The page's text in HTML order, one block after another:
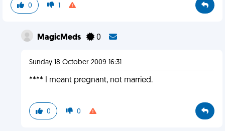
0 1
MagicMeds 0
Sunday 18 October 2009 16:31
**** I meant pregnant, not married.
0 0